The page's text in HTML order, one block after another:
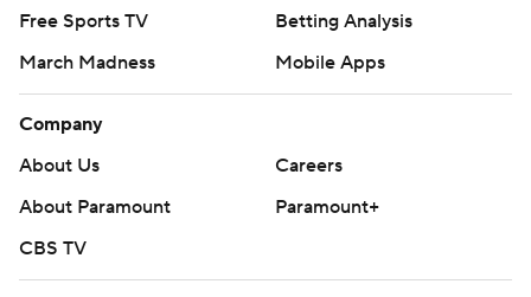
Free Sports TV
Betting Analysis
March Madness
Mobile Apps
Company
About Us
Careers
About Paramount
Paramount+
CBS TV